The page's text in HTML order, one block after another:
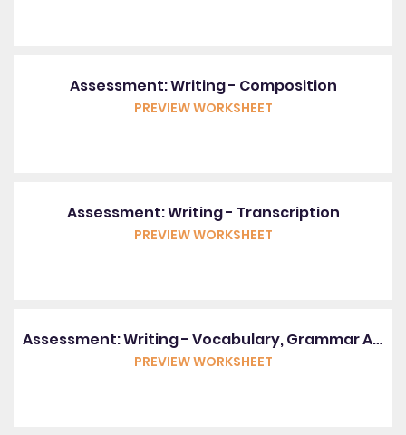
Assessment: Writing - Composition
PREVIEW WORKSHEET
Assessment: Writing - Transcription
PREVIEW WORKSHEET
Assessment: Writing - Vocabulary, Grammar And Punctuation
PREVIEW WORKSHEET